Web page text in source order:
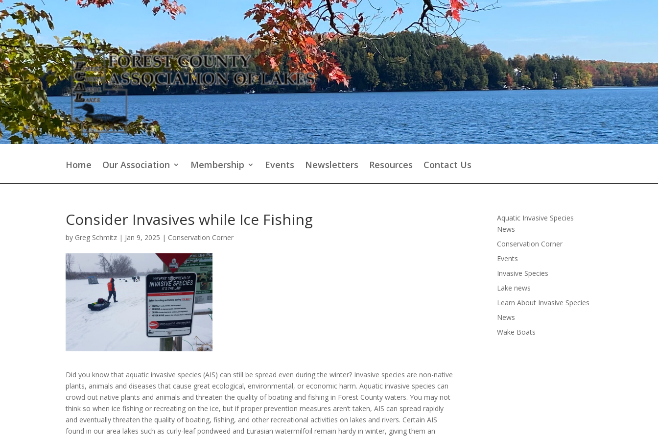
Home Our Association Membership Events Newsletters Resources Contact Us
Consider Invasives while Ice Fishing
by Greg Schmitz | Jan 9, 2025 | Conservation Corner
Did you know that aquatic invasive species (AIS) can still be spread even during the winter? Invasive species are non-native
plants, animals and diseases that cause great ecological, environmental, or economic harm. Aquatic invasive species can
crowd out native plants and animals and threaten the quality of boating and fishing in Forest County waters. You may not
think so when ice fishing or recreating on the ice, but if proper prevention measures aren’t taken, AIS can spread rapidly
and eventually threaten the quality of boating, fishing, and other recreational activities on lakes and rivers. Certain AIS
found in our area lakes such as curly-leaf pondweed and Eurasian watermilfoil remain hardy in winter, giving them an
Aquatic Invasive Species
News
Conservation Corner
Events
Invasive Species
Lake news
Learn About Invasive Species
News
Wake Boats